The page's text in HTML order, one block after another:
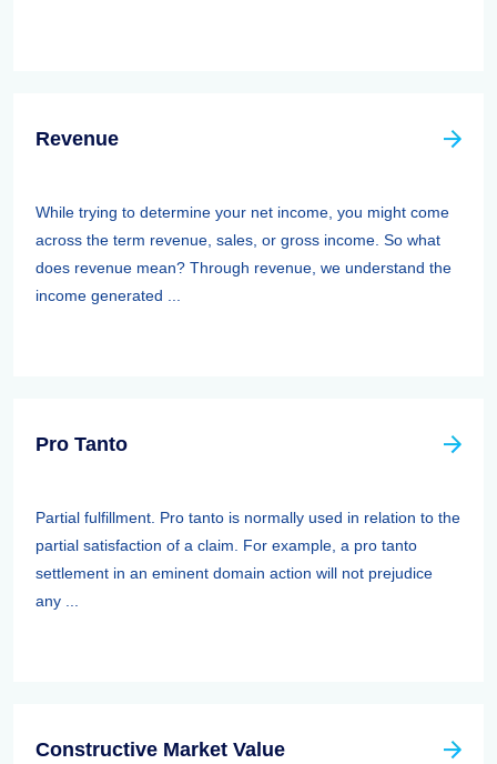
Revenue
While trying to determine your net income, you might come
across the term revenue, sales, or gross income. So what
does revenue mean? Through revenue, we understand the
income generated ...
Pro Tanto
Partial fulfillment. Pro tanto is normally used in relation to the
partial satisfaction of a claim. For example, a pro tanto
settlement in an eminent domain action will not prejudice
any ...
Constructive Market Value